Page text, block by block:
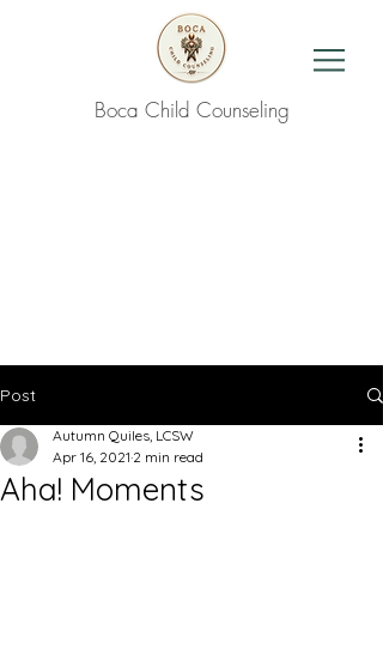
Boca Child Counseling
Post
Aha! Moments
Autumn Quiles, LCSW
Apr 16, 2021 2 min read